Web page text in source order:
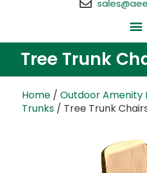
Tree Trunk
Home / Outdoor Amenity
Trunks / Tree Trunk